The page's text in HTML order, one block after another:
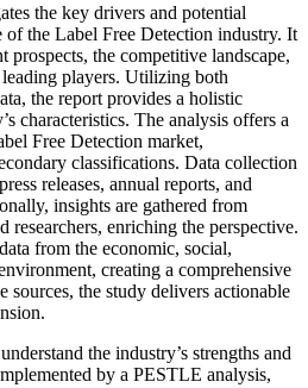
the key drivers and potential
of the Label Free Detection industry. It
prospects, the competitive landscape,
players. Utilizing both
the report provides a holistic
characteristics. The analysis offers a
Free Detection market,
classifications. Data collection
releases, annual reports, and
insights are gathered from
researchers, enriching the perspective.
from the economic, social,
creating a comprehensive
sources, the study delivers actionable
the industry’s strengths and
by a PESTLE analysis,